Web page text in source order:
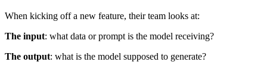
When kicking off a new feature, their team looks at:
The input: what data or prompt is the model receiving?
The output: what is the model supposed to generate?